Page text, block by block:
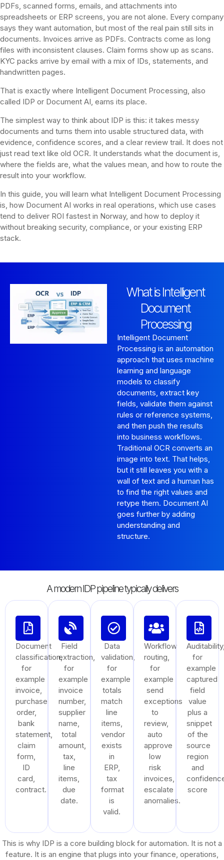
PDFs, scanned forms, emails, and attachments into
spreadsheets or ERP screens, you are not alone. Every company
says they want automation, but most of the real pain still sits in
documents. Invoices arrive as PDFs. Contracts come as long
files with inconsistent clauses. Claim forms show up as scans.
KYC packs arrive by email with a mix of IDs, statements, and
handwritten pages.
That is exactly where Intelligent Document Processing, also
called IDP or Document AI, earns its place.
The simplest way to think about IDP is this: it takes messy
documents and turns them into usable structured data, with
evidence, confidence scores, and a clear review trail. It does not
just read text like old OCR. It understands what the document is,
where the fields are, what the values mean, and how to route the
result into your workflow.
In this guide, you will learn what Intelligent Document Processing
is, how Document AI works in real operations, which use cases
tend to deliver ROI fastest in Norway, and how to deploy it
without breaking security, compliance, or your existing ERP
stack.
What is Intelligent
Document
Processing
Intelligent Document
Processing is an automation
approach that uses machine
learning and language
models to classify
documents, extract key
fields, validate them against
rules or reference systems,
and then push the results
into business workflows.
Traditional OCR converts an
image into text. That helps,
but it still leaves you with a
wall of text and a human has
to find the right values and
retype them. Document AI
goes further by adding
understanding and
structure.
A modern IDP pipeline typically delivers
Document
classification,
for
example
invoice,
purchase
order,
bank
statement,
claim
form,
ID
card,
contract.
Field
extraction,
for
example
invoice
number,
supplier
name,
total
amount,
tax,
line
items,
due
date.
Data
validation,
for
example
totals
match
line
items,
vendor
exists
in
ERP,
tax
format
is
valid.
Workflow
routing,
for
example
send
exceptions
to
review,
auto
approve
low
risk
invoices,
escalate
anomalies.
for
example
captured
field
value
plus a
snippet
of the
source
region
and
score
This is why IDP is a core building block for automation. It is not a
feature. It is an engine that plugs into your finance, operations,